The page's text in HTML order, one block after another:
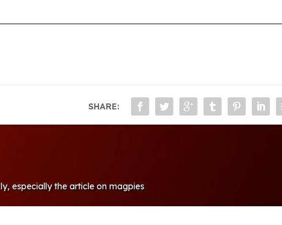
SHARE:
especially the article on magpies